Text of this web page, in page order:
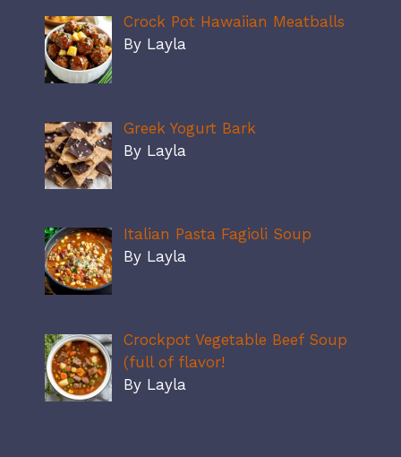
Crock Pot Hawaiian Meatballs
By Layla
Greek Yogurt Bark
By Layla
Italian Pasta Fagioli Soup
By Layla
Crockpot Vegetable Beef Soup
(full of flavor!
By Layla